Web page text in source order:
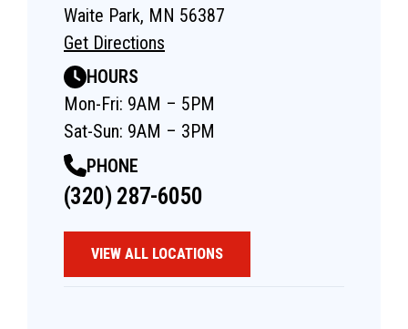
Waite Park, MN 56387
Get Directions
HOURS
Mon-Fri: 9AM – 5PM
Sat-Sun: 9AM – 3PM
PHONE
(320) 287-6050
VIEW ALL LOCATIONS